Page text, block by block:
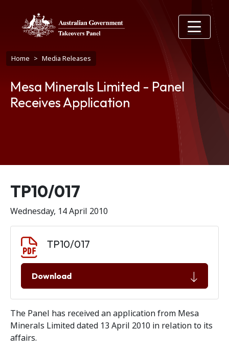
Breadcrumb
Home Media Releases
Mesa Minerals Limited - Panel
Receives Application
Release number
TP10/017
Wednesday, 14 April 2010
TP10/017
Download
The Panel has received an application from Mesa
Minerals Limited dated 13 April 2010 in relation to its
affairs.